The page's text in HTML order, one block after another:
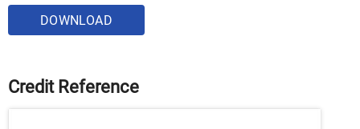
DOWNLOAD
Credit Reference